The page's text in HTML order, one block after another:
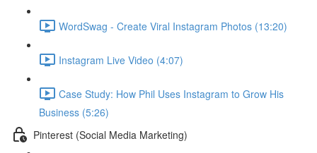
WordSwag - Create Viral Instagram Photos (13:20)
Instagram Live Video (4:07)
Case Study: How Phil Uses Instagram to Grow His
Business (5:26)
Pinterest (Social Media Marketing)